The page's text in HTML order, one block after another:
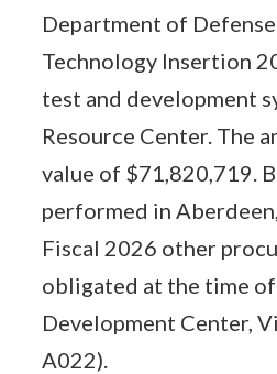
Department of
Technology Insertion
test and development
Resource Center. The
value of $71,820,719.
performed in
Fiscal 2026 other
obligated at the time of
Development Center,
A022).